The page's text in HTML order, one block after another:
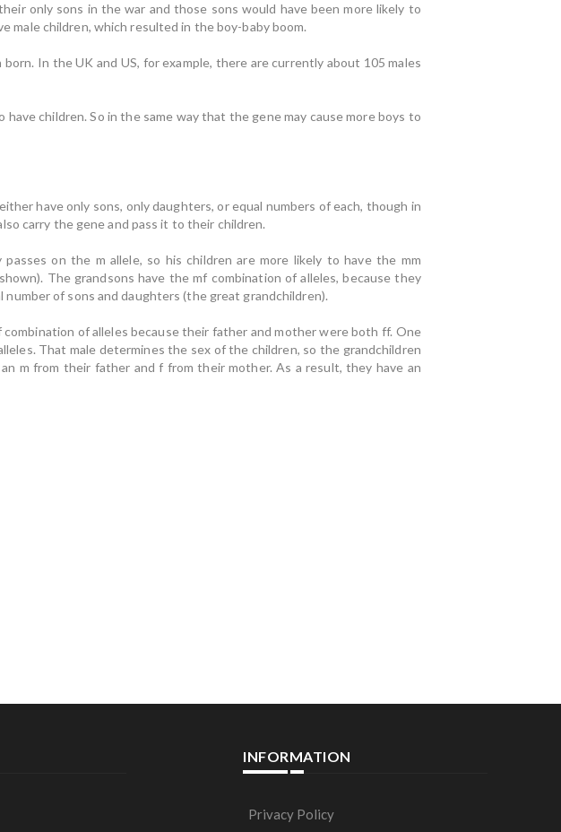
only sons in the war and those sons would have been more likely to
male children, which resulted in the boy-baby boom.
In the UK and US, for example, there are currently about 105 males
children. So in the same way that the gene may cause more boys to
have only sons, only daughters, or equal numbers of each, though in
carry the gene and pass it to their children.
on the m allele, so his children are more likely to have the mm
The grandsons have the mf combination of alleles, because they
of sons and daughters (the great grandchildren).
of alleles because their father and mother were both ff. One
That male determines the sex of the children, so the grandchildren
m from their father and f from their mother. As a result, they have an
INFORMATION
Privacy Policy